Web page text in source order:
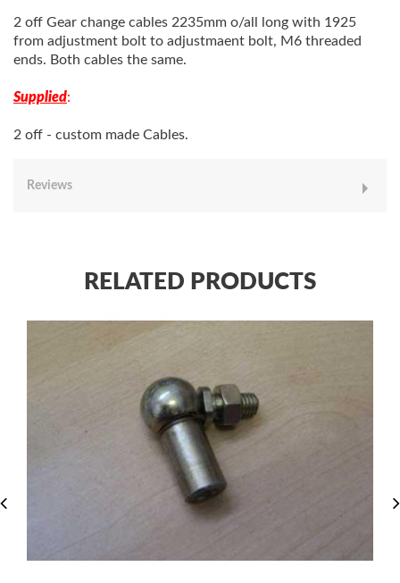
2 off Gear change cables 2235mm o/all long with 1925
from adjustment bolt to adjustmaent bolt, M6 threaded
ends. Both cables the same.
Supplied:
2 off - custom made Cables.
Reviews
RELATED PRODUCTS